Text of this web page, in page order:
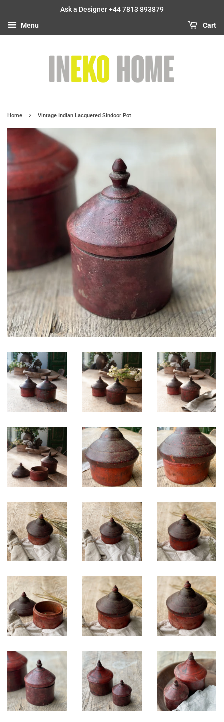
Ask a Designer +44 7813 893879
Menu Cart
Home › Vintage Indian Lacquered Sindoor Pot